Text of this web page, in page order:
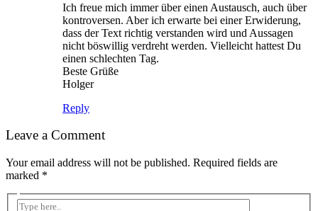
Ich freue mich immer über einen Austausch, auch über
kontroversen. Aber ich erwarte bei einer Erwiderung,
dass der Text richtig verstanden wird und Aussagen
nicht böswillig verdreht werden. Vielleicht hattest Du
einen schlechten Tag.
Beste Grüße
Holger
Reply
Leave a Comment
Your email address will not be published. Required fields are
marked *
Type